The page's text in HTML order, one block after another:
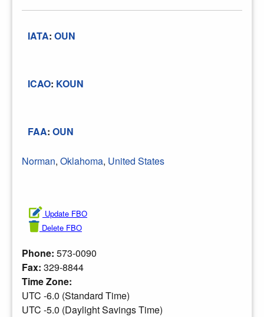
IATA: OUN
ICAO: KOUN
FAA: OUN
Norman, Oklahoma, United States
Update FBO
Delete FBO
Phone: 573-0090
Fax: 329-8844
Time Zone:
UTC -6.0 (Standard Time)
UTC -5.0 (Daylight Savings Time)